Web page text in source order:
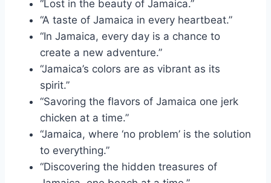
“Lost in the beauty of Jamaica.”
“A taste of Jamaica in every heartbeat.”
“In Jamaica, every day is a chance to
create a new adventure.”
“Jamaica’s colors are as vibrant as its
spirit.”
“Savoring the flavors of Jamaica one jerk
chicken at a time.”
“Jamaica, where ‘no problem’ is the solution
to everything.”
“Discovering the hidden treasures of